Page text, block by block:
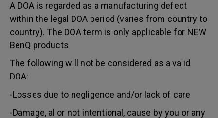
A DOA is regarded as a manufacturing defect
within the legal DOA period (varies from country to
country). The DOA term is only applicable for NEW
BenQ products
The following will not be considered as a valid
DOA:
-Losses due to negligence and/or lack of care
-Damage, al or not intentional, cause by you or any